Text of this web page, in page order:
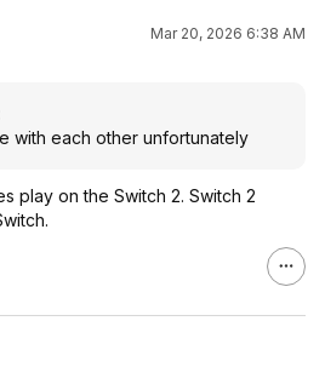
Mar 20, 2026 6:38 AM
with each other unfortunately
play on the Switch 2. Switch 2